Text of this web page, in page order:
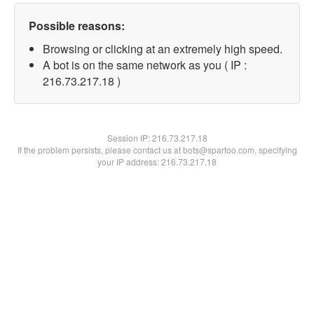
Possible reasons:
Browsing or clicking at an extremely high speed.
A bot is on the same network as you ( IP :
216.73.217.18 )
Session IP:216.73.217.18
If the problem persists, please contact us at bots@spartoo.com, specifying
your IP address: 216.73.217.18